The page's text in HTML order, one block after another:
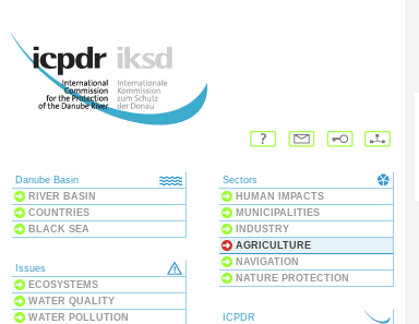
Danube Basin
RIVER BASIN
COUNTRIES
BLACK SEA
Issues
ECOSYSTEMS
WATER QUALITY
WATER POLLUTION
Sectors
HUMAN IMPACTS
MUNICIPALITIES
INDUSTRY
AGRICULTURE
NAVIGATION
NATURE PROTECTION
ICPDR